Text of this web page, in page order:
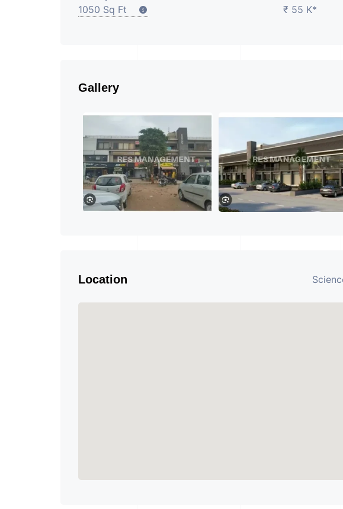
1050 Sq Ft
₹ 55 K*
Gallery
Location